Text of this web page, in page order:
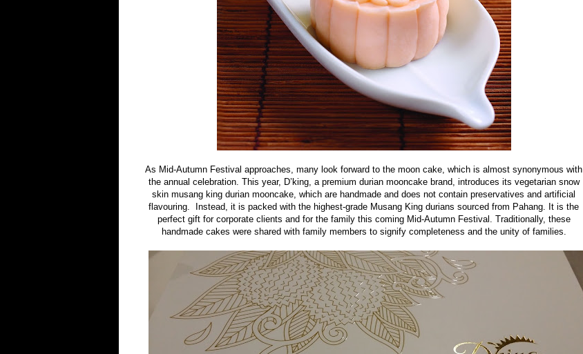
As Mid-Autumn Festival approaches, many look forward to the moon cake, which is almost synonymous with
the annual celebration. This year, D’king, a premium durian mooncake brand, introduces its vegetarian snow
skin musang king durian mooncake, which are handmade and does not contain preservatives and artificial
flavouring. Instead, it is packed with the highest-grade Musang King durians sourced from Pahang. It is the
perfect gift for corporate clients and for the family this coming Mid-Autumn Festival. Traditionally, these
handmade cakes were shared with family members to signify completeness and the unity of families.